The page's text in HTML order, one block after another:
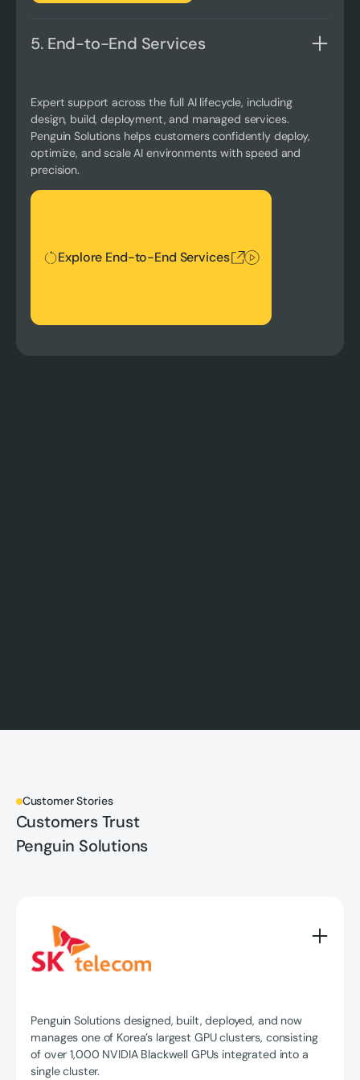
5. End-to-End Services
Expert support across the full AI lifecycle, including
design, build, deployment, and managed services.
Penguin Solutions helps customers confidently deploy,
optimize, and scale AI environments with speed and
precision.
Explore End-to-End Services
Explore End-to-End Services
Customer Stories
Customers Trust
Penguin Solutions
Penguin Solutions designed, built, deployed, and now
manages one of Korea’s largest GPU clusters, consisting
of over 1,000 NVIDIA Blackwell GPUs integrated into a
single cluster.